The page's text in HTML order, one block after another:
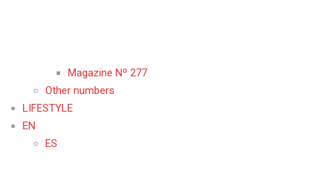
Magazine Nº 277
Other numbers
LIFESTYLE
EN
ES